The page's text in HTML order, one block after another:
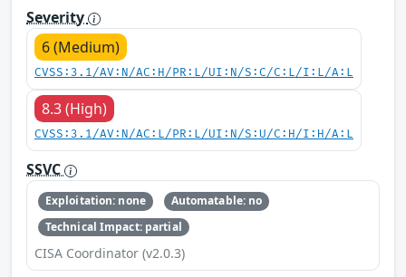
Severity
6 (Medium)
CVSS:3.1/AV:N/AC:H/PR:L/UI:N/S:C/C:L/I:L/A:L
8.3 (High)
CVSS:3.1/AV:N/AC:L/PR:L/UI:N/S:U/C:H/I:H/A:L
SSVC
Exploitation: none
Automatable: no
Technical Impact: partial
CISA Coordinator (v2.0.3)